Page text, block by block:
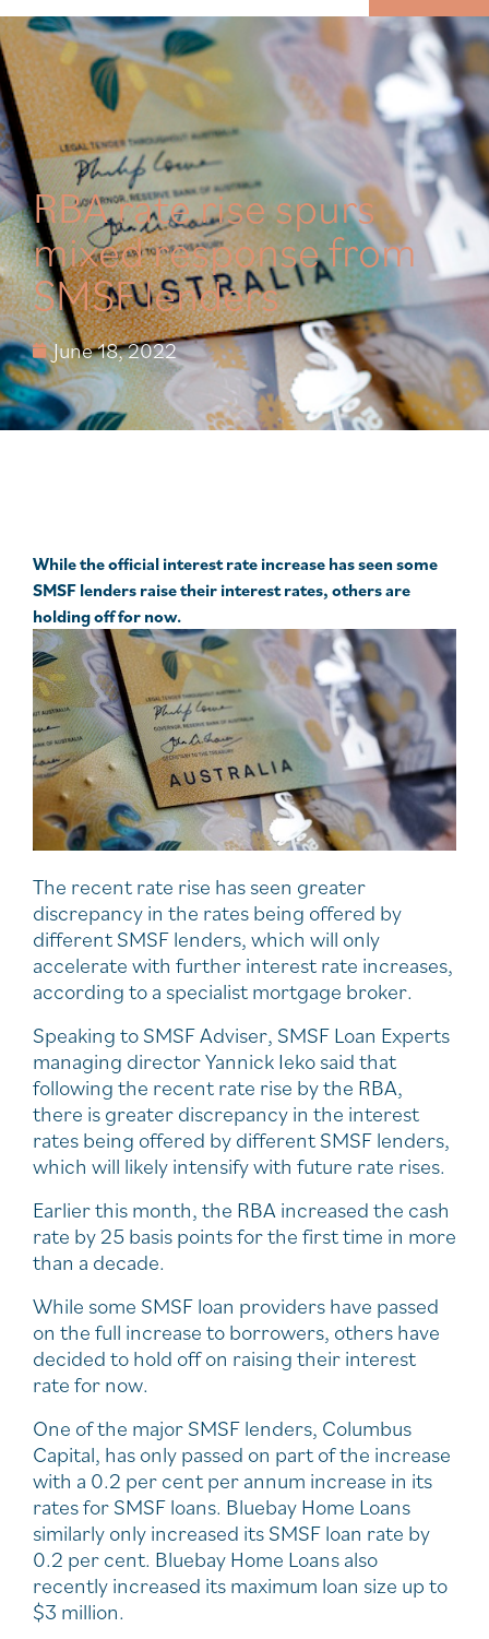
MENU
RBA rate rise spurs
mixed response from
SMSF lenders
June 18, 2022
While the official interest rate increase has seen some
SMSF lenders raise their interest rates, others are
holding off for now.
The recent rate rise has seen greater
discrepancy in the rates being offered by
different SMSF lenders, which will only
accelerate with further interest rate increases,
according to a specialist mortgage broker.
Speaking to SMSF Adviser, SMSF Loan Experts
managing director Yannick Ieko said that
following the recent rate rise by the RBA,
there is greater discrepancy in the interest
rates being offered by different SMSF lenders,
which will likely intensify with future rate rises.
Earlier this month, the RBA increased the cash
rate by 25 basis points for the first time in more
than a decade.
While some SMSF loan providers have passed
on the full increase to borrowers, others have
decided to hold off on raising their interest
rate for now.
One of the major SMSF lenders, Columbus
Capital, has only passed on part of the increase
with a 0.2 per cent per annum increase in its
rates for SMSF loans. Bluebay Home Loans
similarly only increased its SMSF loan rate by
0.2 per cent. Bluebay Home Loans also
recently increased its maximum loan size up to
$3 million.